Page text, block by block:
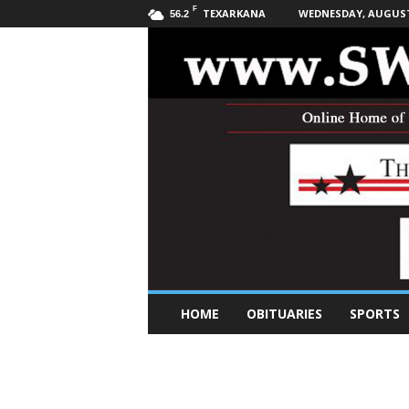
56.2 F TEXARKANA WEDNESDAY,
u
HOME OBITUARIES SPORTS